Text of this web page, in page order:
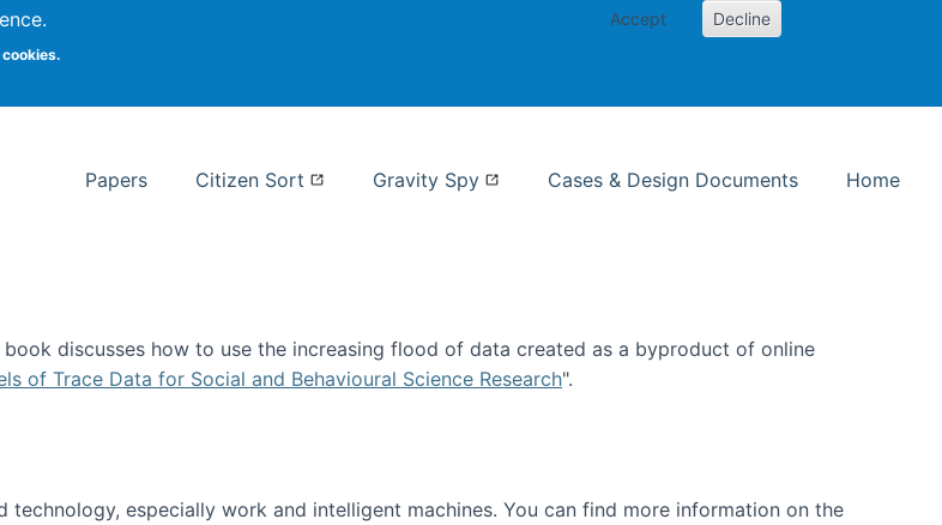
Accept Decline
Papers Citizen Sort Gravity Spy Cases & Design Documents Home
discusses how to use the increasing flood of data created as a byproduct of online
of Trace Data for Social and Behavioural Science Research".
especially work and intelligent machines. You can find more information on the